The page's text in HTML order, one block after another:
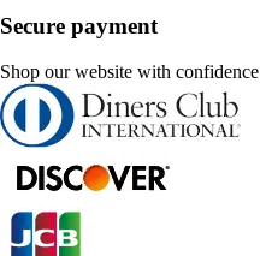
Secure payment
Shop our website with confidence